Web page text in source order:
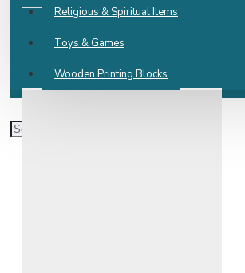
Religious & Spiritual Items
Toys & Games
Wooden Printing Blocks